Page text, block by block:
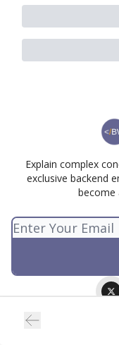
Explain complex
exclusive backend
become